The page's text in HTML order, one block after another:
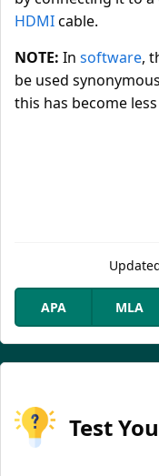
HDMIcable.
NOTE: In software,
be used
this has become
APA MLA
Test